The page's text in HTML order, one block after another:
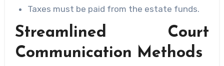
Taxes must be paid from the estate funds.
Streamlined Court
Communication Methods